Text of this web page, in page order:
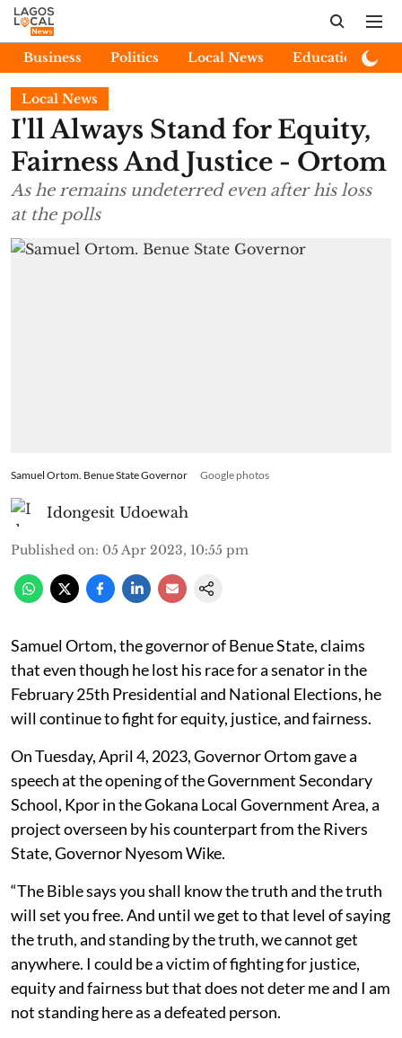
Business Politics Local News Education
Local News
I'll Always Stand for Equity,
Fairness And Justice - Ortom
As he remains undeterred even after his loss
at the polls
Samuel Ortom. Benue State Governor Google photos
Idongesit Udoewah
Published on: 05 Apr 2023, 10:55 pm
Samuel Ortom, the governor of Benue State, claims
that even though he lost his race for a senator in the
February 25th Presidential and National Elections, he
will continue to fight for equity, justice, and fairness.
On Tuesday, April 4, 2023, Governor Ortom gave a
speech at the opening of the Government Secondary
School, Kpor in the Gokana Local Government Area, a
project overseen by his counterpart from the Rivers
State, Governor Nyesom Wike.
“The Bible says you shall know the truth and the truth
will set you free. And until we get to that level of saying
the truth, and standing by the truth, we cannot get
anywhere. I could be a victim of fighting for justice,
equity and fairness but that does not deter me and I am
not standing here as a defeated person.